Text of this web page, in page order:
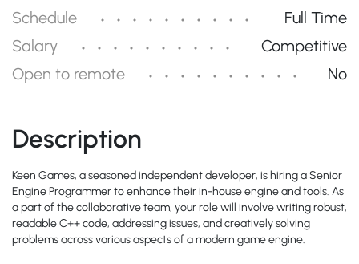
Schedule
Full Time
Salary
Competitive
Open to remote
No
Description
Keen Games, a seasoned independent developer, is hiring a Senior
Engine Programmer to enhance their in-house engine and tools. As
a part of the collaborative team, your role will involve writing robust,
readable C++ code, addressing issues, and creatively solving
problems across various aspects of a modern game engine.